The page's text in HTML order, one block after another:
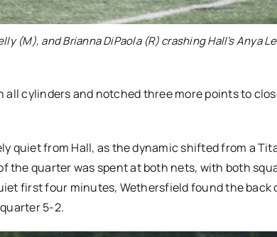
(M), and Brianna DiPaola (R) crashing Hall’s Anya
all cylinders and notched three more points to
quiet from Hall, as the dynamic shifted from a
the quarter was spent at both nets, with both
first four minutes, Wethersfield found the
5-2.